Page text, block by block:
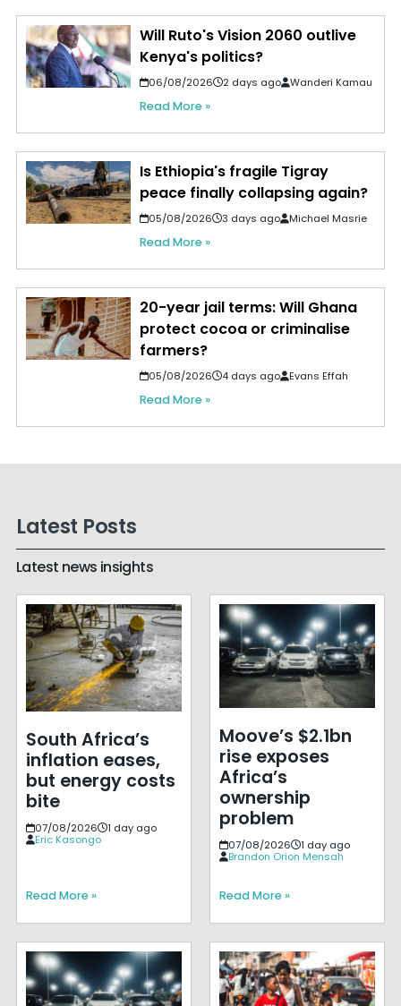
Will Ruto's Vision 2060 outlive
Kenya's politics?
06/08/2026 2 days ago Wanderi Kamau
Read More »
Is Ethiopia's fragile Tigray
peace finally collapsing again?
05/08/2026 3 days ago Michael Masrie
Read More »
20-year jail terms: Will Ghana
protect cocoa or criminalise
farmers?
05/08/2026 4 days ago Evans Effah
Read More »
Latest Posts
Latest news insights
South Africa’s
inflation eases,
but energy costs
bite
07/08/2026
1 day ago
Eric Kasongo
Read More »
Moove’s $2.1bn
rise exposes
Africa’s
ownership
problem
07/08/2026
1 day ago
Brandon Orion Mensah
Read More »